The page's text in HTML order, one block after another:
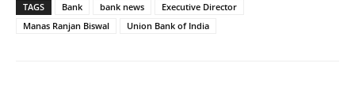
TAGS Bank bank news
Executive Director
Manas Ranjan Biswal
Union Bank of India